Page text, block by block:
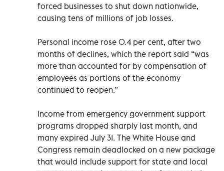
forced businesses to shut down nationwide,
causing tens of millions of job losses.
Personal income rose 0.4 per cent, after two
months of declines, which the report said “was
more than accounted for by compensation of
employees as portions of the economy
continued to reopen.”
Income from emergency government support
programs dropped sharply last month, and
many expired July 31. The White House and
Congress remain deadlocked on a new package
that would include support for state and local